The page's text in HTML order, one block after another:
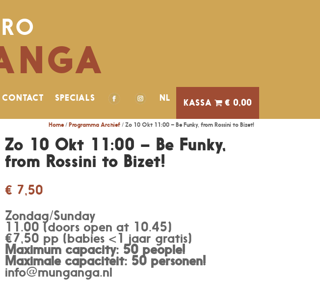
CONTACT SPECIALS NL € 0,00
Home/ Programma Archief/ Zo 10 Okt 11:00 – Be Funky, from Rossini to Bizet!
Zo 10 Okt 11:00 – Be Funky,
from Rossini to Bizet!
€ 7,50
Zondag/Sunday
11.00 (doors open at 10.45)
€7,50 pp (babies <1 jaar gratis)
Maximum capacity: 50 people!
Maximale capaciteit: 50 personen!
info@munganga.nl